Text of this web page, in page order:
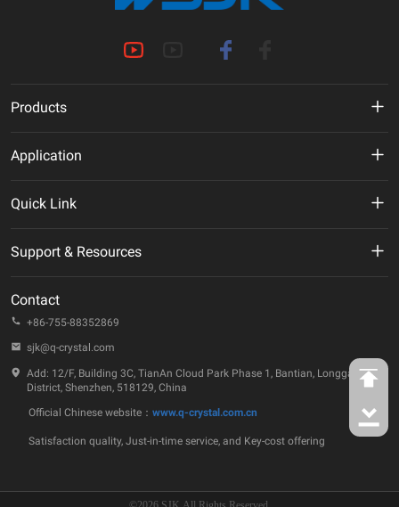
Products
VCXO
TCXO/VC-TCXO
32.768KHz Solution
SAW Device
Application
Telecommunication
IoT
Industrial
Quick Link
ESG
Company Events
Technology Insights
Support & Resources
Quality & Reliability
FAQ
Contact
+86-755-88352869
sjk@q-crystal.com
Add: 12/F, Building 3C, TianAn Cloud Park Phase 1, Bantian, Longgang
District, Shenzhen, 518129, China
Official Chinese website： www.q-crystal.com.cn
Satisfaction quality, Just-in-time service, and Key-cost offering